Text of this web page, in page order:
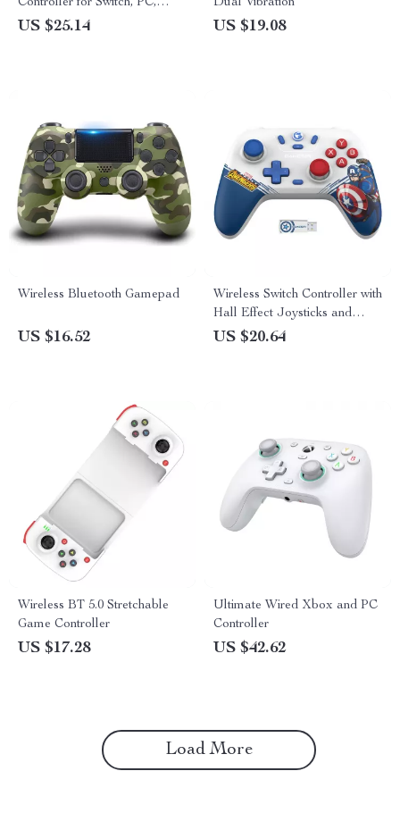
Controller for Switch, PC,
Android & iOS
US $25.14
Dual Vibration
US $19.08
Wireless Bluetooth Gamepad
US $16.52
Wireless Switch Controller with
Hall Effect Joysticks and
Turbo Function
US $20.64
Wireless BT 5.0 Stretchable
Game Controller
US $17.28
Ultimate Wired Xbox and PC
Controller
US $42.62
Load More